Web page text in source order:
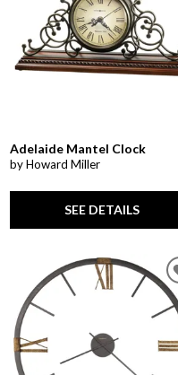
Adelaide Mantel Clock
by Howard Miller
SEE DETAILS